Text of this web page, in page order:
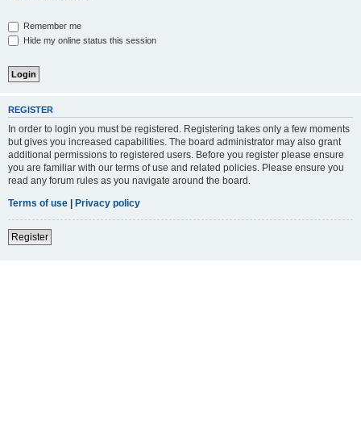
Remember me
Hide my online status this session
REGISTER
In order to login you must be registered. Registering takes only a few moments
but gives you increased capabilities. The board administrator may also grant
additional permissions to registered users. Before you register please ensure
you are familiar with our terms of use and related policies. Please ensure you
read any forum rules as you navigate around the board.
Terms of use | Privacy policy
Register